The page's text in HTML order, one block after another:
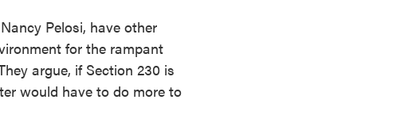
Pelosi, have other
for the rampant
argue, if Section 230 is
would have to do more to